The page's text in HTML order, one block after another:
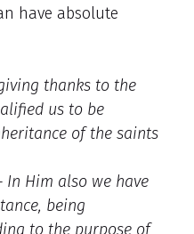
have absolute
thanks to the
us to be
of the saints
In Him also we have
being
to the purpose of